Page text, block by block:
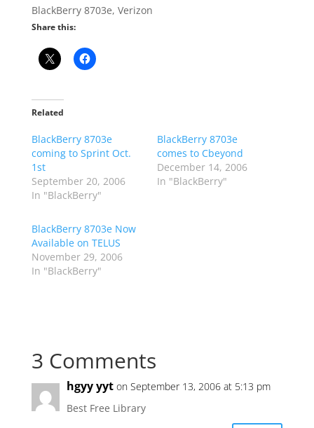
BlackBerry 8703e, Verizon
Share this:
Related
BlackBerry 8703e
coming to Sprint Oct.
1st
September 20, 2006
In "BlackBerry"
BlackBerry 8703e
comes to Cbeyond
December 14, 2006
In "BlackBerry"
BlackBerry 8703e Now
Available on TELUS
November 29, 2006
In "BlackBerry"
3 Comments
hgyy yyt on September 13, 2006 at 5:13 pm
Best Free Library